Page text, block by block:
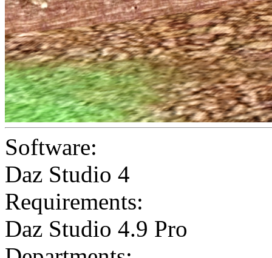
Software:
Daz Studio 4
Requirements:
Daz Studio 4.9 Pro